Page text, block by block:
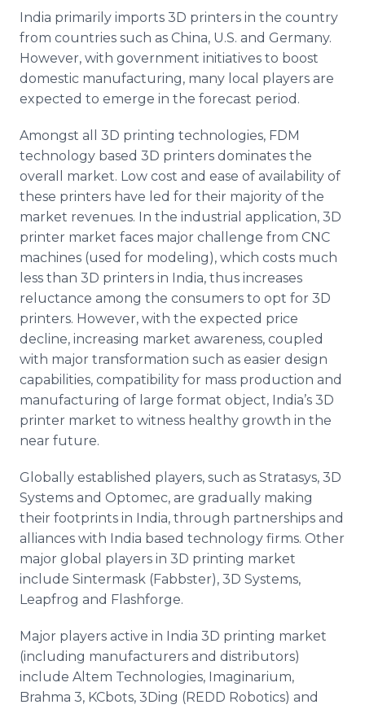
India primarily imports 3D printers in the country
from countries such as China, U.S. and Germany.
However, with government initiatives to boost
domestic manufacturing, many local players are
expected to emerge in the forecast period.
Amongst all 3D printing technologies, FDM
technology based 3D printers dominates the
overall market. Low cost and ease of availability of
these printers have led for their majority of the
market revenues. In the industrial application, 3D
printer market faces major challenge from CNC
machines (used for modeling), which costs much
less than 3D printers in India, thus increases
reluctance among the consumers to opt for 3D
printers. However, with the expected price
decline, increasing market awareness, coupled
with major transformation such as easier design
capabilities, compatibility for mass production and
manufacturing of large format object, India’s 3D
printer market to witness healthy growth in the
near future.
Globally established players, such as Stratasys, 3D
Systems and Optomec, are gradually making
their footprints in India, through partnerships and
alliances with India based technology firms. Other
major global players in 3D printing market
include Sintermask (Fabbster), 3D Systems,
Leapfrog and Flashforge.
Major players active in India 3D printing market
(including manufacturers and distributors)
include Altem Technologies, Imaginarium,
Brahma 3, KCbots, 3Ding (REDD Robotics) and